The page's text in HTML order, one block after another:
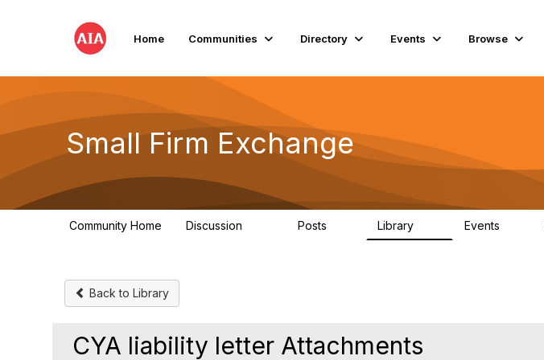
Home Communities Directory Events Browse
Small Firm Exchange
Community Home Discussion Posts Library Events
Back to Library
CYA liability letter Attachments